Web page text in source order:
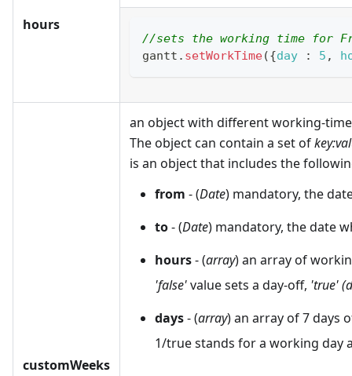
hours
//sets the working time for
gantt . setWorkTime({day : 5 ,
customWeeks
an object with different working-
The object can contain a set ofkey
is an object that includes the
from - (Date) mandatory, the
to- (Date) mandatory, the date
hours- (array) an array of
'false'value sets a day-off, 'true'
days- (array) an array of 7 days
1/true stands for a working day